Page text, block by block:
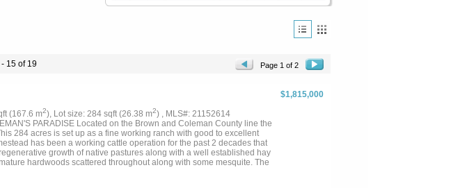
15 of 19 Page 1 of 2
$1,815,000
(167.6 m2), Lot size: 284 sqft (26.38 m2) , MLS#: 21152614
PARADISE Located on the Brown and Coleman County line the
284 acres is set up as a fine working ranch with good to excellent
has been a working cattle operation for the past 2 decades that
growth of native pastures along with a well established hay
hardwoods scattered throughout along with some mesquite. The